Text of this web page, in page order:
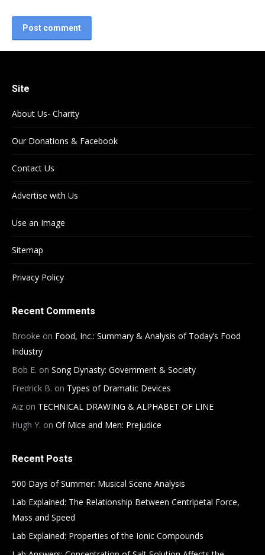
Post comment
Site
About Us- Charity
Our Donations & Facebook
Contact Us
Advertise with Us
Use an Image
Sitemap
Privacy Policy
Recent Comments
Brooke on Food, Inc.: Summary & Analysis of Today’s Food
Industry
Bob E. on Song Dynasty: Government & Society
Fredrick B. on Types of Dramatic Devices
Aiz on TECHNICAL DRAWING & ALPHABET OF LINE
Hugh Y. on Of Mice and Men: Prejudice
Recent Posts
500 Days of Summer: Musical Scene Analysis
Lab Explained: The Relationship Between Centripetal Force,
Mass and Speed
Lab Explained: Properties of the Ionic Compounds